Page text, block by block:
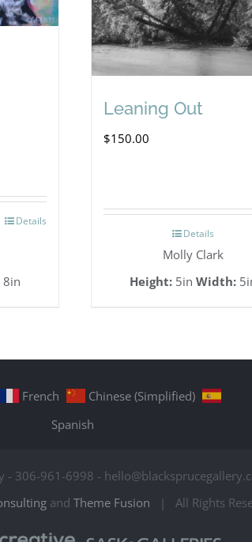
Details
8in
Leaning Out
$150.00
Details
Molly Clark
Height:5in Width:
French
Chinese (Simplified)
Spanish
- 306-961-6998 -
and Theme Fusion | All Rights